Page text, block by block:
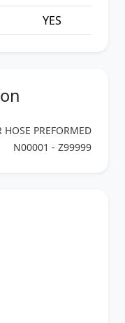
YES
HOSE PREFORMED
N00001 - Z99999